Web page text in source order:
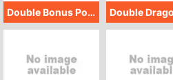
Double Bonus Poker